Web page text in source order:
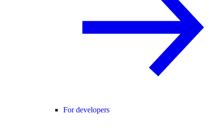
For developers